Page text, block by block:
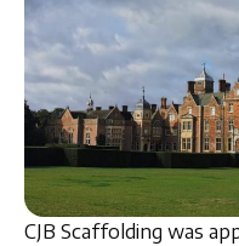
CJB Scaffolding was